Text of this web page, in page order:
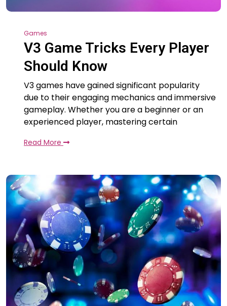
Games
V3 Game Tricks Every Player
Should Know
V3 games have gained significant popularity
due to their engaging mechanics and immersive
gameplay. Whether you are a beginner or an
experienced player, mastering certain
Read More